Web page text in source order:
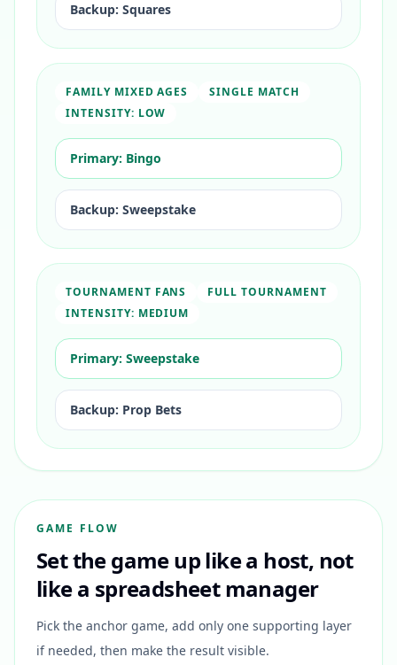
Backup: Squares
FAMILY MIXED AGES
SINGLE MATCH
INTENSITY: LOW
Primary: Bingo
Backup: Sweepstake
TOURNAMENT FANS
FULL TOURNAMENT
INTENSITY: MEDIUM
Primary: Sweepstake
Backup: Prop Bets
GAME FLOW
Set the game up like a host, not
like a spreadsheet manager
Pick the anchor game, add only one supporting layer
if needed, then make the result visible.